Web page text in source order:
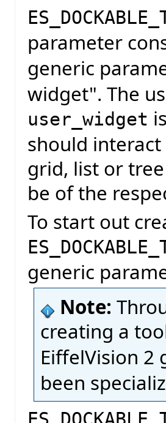
parameter
generic
widget". The
user_widget
should
grid, list or
be of the
To start out
generic
Note:
creating a
EiffelVision 2
been